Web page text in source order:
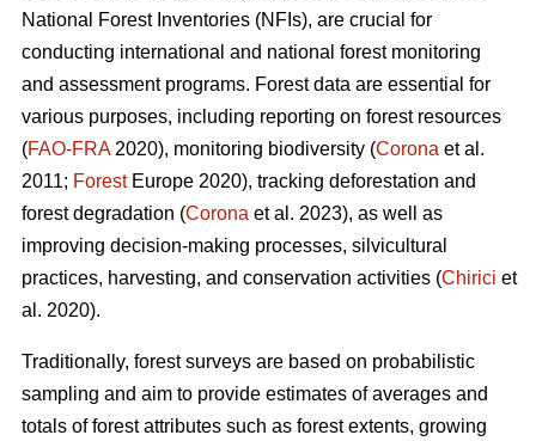
National Forest Inventories (NFIs), are crucial for
conducting international and national forest monitoring
and assessment programs. Forest data are essential for
various purposes, including reporting on forest resources
(FAO-FRA2020), monitoring biodiversity (Corona et al.
2011; ForestEurope 2020), tracking deforestation and
forest degradation (Corona et al. 2023), as well as
improving decision-making processes, silvicultural
practices, harvesting, and conservation activities (Chirici et
al. 2020).
Traditionally, forest surveys are based on probabilistic
sampling and aim to provide estimates of averages and
totals of forest attributes such as forest extents, growing